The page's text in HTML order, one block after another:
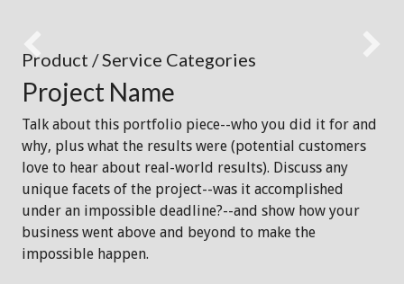
Product / Service Categories
Project Name
Talk about this portfolio piece--who you did it for and
why, plus what the results were (potential customers
love to hear about real-world results). Discuss any
unique facets of the project--was it accomplished
under an impossible deadline?--and show how your
business went above and beyond to make the
impossible happen.